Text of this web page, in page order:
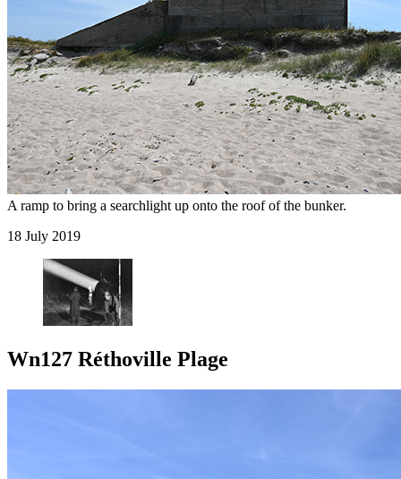
A ramp to bring a searchlight up onto the roof of the bunker.
18 July 2019
Wn127 Réthoville Plage